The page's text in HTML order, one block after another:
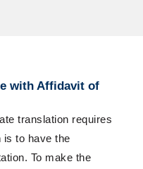
with Affidavit of
translation requires
is to have the
To make the